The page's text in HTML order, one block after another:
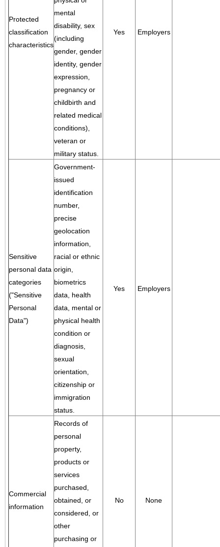
Protected
classification
characteristics
mental
disability, sex
(including
gender, gender
identity, gender
expression,
pregnancy or
childbirth and
related medical
conditions),
veteran or
military status.
Yes Employers
Sensitive
personal data
categories
("Sensitive
Personal
Data")
Government-
issued
identification
number,
precise
geolocation
information,
racial or ethnic
origin,
biometrics
data, health
data, mental or
physical health
condition or
diagnosis,
sexual
orientation,
citizenship or
immigration
status.
Yes Employers
Commercial
information
Records of
personal
property,
products or
services
purchased,
obtained, or
considered, or
other
purchasing or
No None